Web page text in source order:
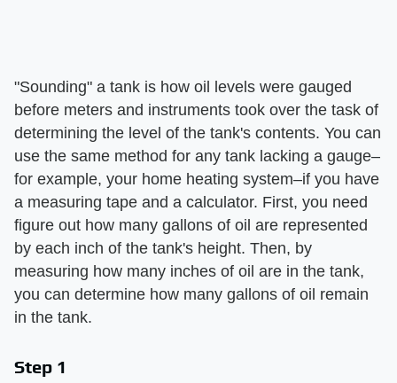
"Sounding" a tank is how oil levels were gauged
before meters and instruments took over the task of
determining the level of the tank's contents. You can
use the same method for any tank lacking a gauge–
for example, your home heating system–if you have
a measuring tape and a calculator. First, you need
figure out how many gallons of oil are represented
by each inch of the tank's height. Then, by
measuring how many inches of oil are in the tank,
you can determine how many gallons of oil remain
in the tank.
Step 1